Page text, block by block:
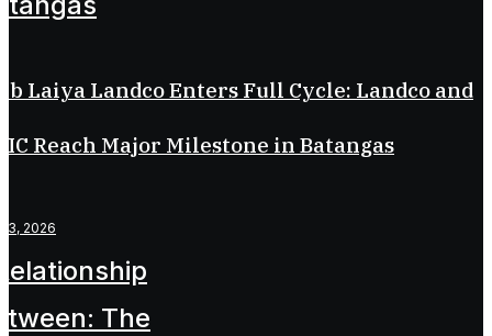
Laiya Landco Enters Full Cycle: Landco and
Reach Major Milestone in Batangas
3, 2026